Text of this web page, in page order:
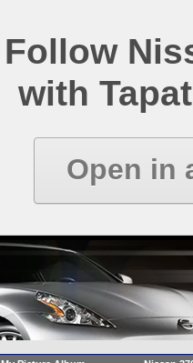
Follow
with
Open in